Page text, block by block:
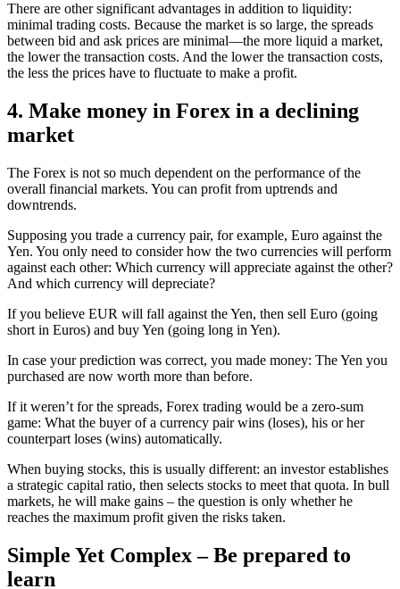
There are other significant advantages in addition to liquidity:
minimal trading costs. Because the market is so large, the spreads
between bid and ask prices are minimal—the more liquid a market,
the lower the transaction costs. And the lower the transaction costs,
the less the prices have to fluctuate to make a profit.
4. Make money in Forex in a declining
market
The Forex is not so much dependent on the performance of the
overall financial markets. You can profit from uptrends and
downtrends.
Supposing you trade a currency pair, for example, Euro against the
Yen. You only need to consider how the two currencies will perform
against each other: Which currency will appreciate against the other?
And which currency will depreciate?
If you believe EUR will fall against the Yen, then sell Euro (going
short in Euros) and buy Yen (going long in Yen).
In case your prediction was correct, you made money: The Yen you
purchased are now worth more than before.
If it weren’t for the spreads, Forex trading would be a zero-sum
game: What the buyer of a currency pair wins (loses), his or her
counterpart loses (wins) automatically.
When buying stocks, this is usually different: an investor establishes
a strategic capital ratio, then selects stocks to meet that quota. In bull
markets, he will make gains – the question is only whether he
reaches the maximum profit given the risks taken.
Simple Yet Complex – Be prepared to
learn